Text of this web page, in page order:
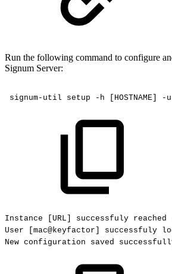
Run the following command to configure
Signum Server:
signum-util setup -h [HOSTNAME] -u
Instance [URL] successfuly reached
User
[mac@keyfactor] successfuly
New configuration saved